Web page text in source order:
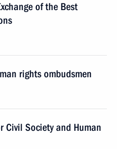
of the Best
rights ombudsmen
Civil Society and Human